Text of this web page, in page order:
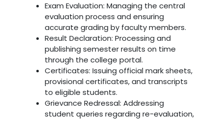
Exam Evaluation: Managing the central
evaluation process and ensuring
accurate grading by faculty members.
Result Declaration: Processing and
publishing semester results on time
through the college portal.
Certificates: Issuing official mark sheets,
provisional certificates, and transcripts
to eligible students.
Grievance Redressal: Addressing
student queries regarding re-evaluation,